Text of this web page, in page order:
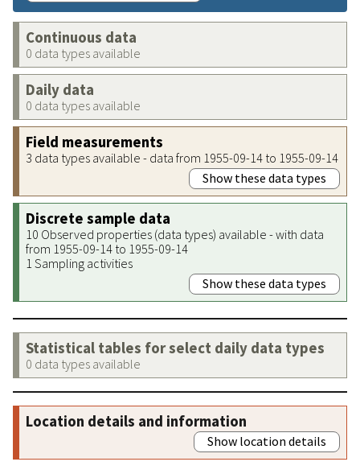
Continuous data
0 data types available
Daily data
0 data types available
Field measurements
3 data types available - data from 1955-09-14 to 1955-09-14
Show these data types
Discrete sample data
10 Observed properties (data types) available - with data
from 1955-09-14 to 1955-09-14
1 Sampling activities
Show these data types
Statistical tables for select daily data types
0 data types available
Location details and information
Show location details